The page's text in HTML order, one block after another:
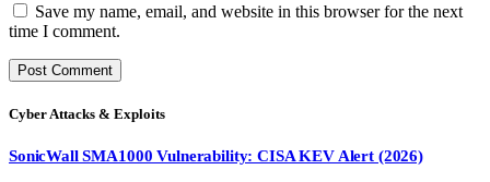
Save my name, email, and website in this browser for the next
time I comment.
Cyber Attacks & Exploits
SonicWall SMA1000 Vulnerability: CISA KEV Alert (2026)